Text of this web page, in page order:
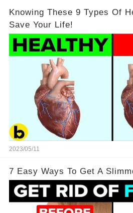
Knowing These 9 Types Of
Save Your Life!
2023/05/11
7 Easy Ways To Get A